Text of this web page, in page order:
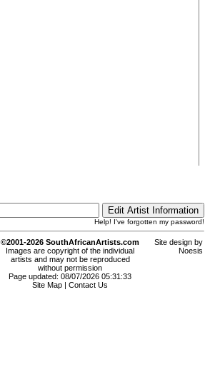
Help! I've forgotten my password!
©2001-2026 SouthAfricanArtists.com
Images are copyright of the individual
artists and may not be reproduced
without permission
Page updated: 08/07/2026 05:31:33
Site Map
Contact Us
Site design by
Noesis